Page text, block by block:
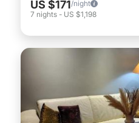
US $171/night
7 nights - US $1,198